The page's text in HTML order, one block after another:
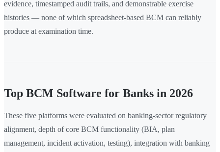
evidence, timestamped audit trails, and demonstrable exercise
histories — none of which spreadsheet-based BCM can reliably
produce at examination time.
Top BCM Software for Banks in 2026
These five platforms were evaluated on banking-sector regulatory
alignment, depth of core BCM functionality (BIA, plan
management, incident activation, testing), integration with banking